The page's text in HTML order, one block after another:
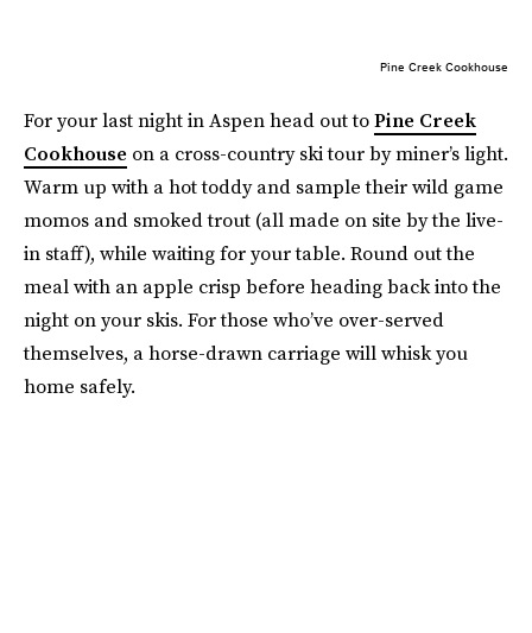
Pine Creek Cookhouse
For your last night in Aspen head out toPine Creek
Cookhouse on a cross-country ski tour by miner’s light.
Warm up with a hot toddy and sample their wild game
momos and smoked trout (all made on site by the live-
in staff), while waiting for your table. Round out the
meal with an apple crisp before heading back into the
night on your skis. For those who’ve over-served
themselves, a horse-drawn carriage will whisk you
home safely.